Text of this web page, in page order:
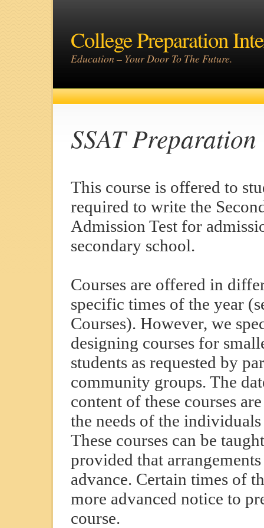
College Preparation
Education – Your Door To The Future.
SSAT Preparation
This course is offered to
required to write the
Admission Test for
secondary school.
Courses are offered in
specific times of the year
Courses). However, we
designing courses for
students as requested by
community groups. The
content of these courses
the needs of the
These courses can be
provided that
advance. Certain times of
more advanced notice to
course.